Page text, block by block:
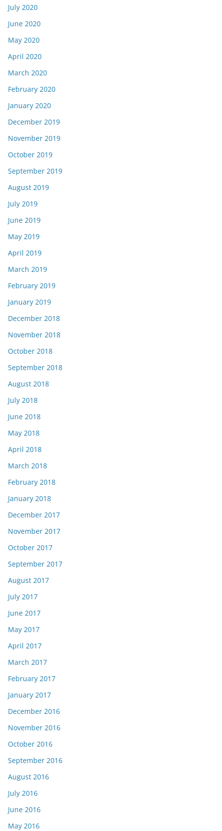
July 2020
June 2020
May 2020
April 2020
March 2020
February 2020
January 2020
December 2019
November 2019
October 2019
September 2019
August 2019
July 2019
June 2019
May 2019
April 2019
March 2019
February 2019
January 2019
December 2018
November 2018
October 2018
September 2018
August 2018
July 2018
June 2018
May 2018
April 2018
March 2018
February 2018
January 2018
December 2017
November 2017
October 2017
September 2017
August 2017
July 2017
June 2017
May 2017
April 2017
March 2017
February 2017
January 2017
December 2016
November 2016
October 2016
September 2016
August 2016
July 2016
June 2016
May 2016